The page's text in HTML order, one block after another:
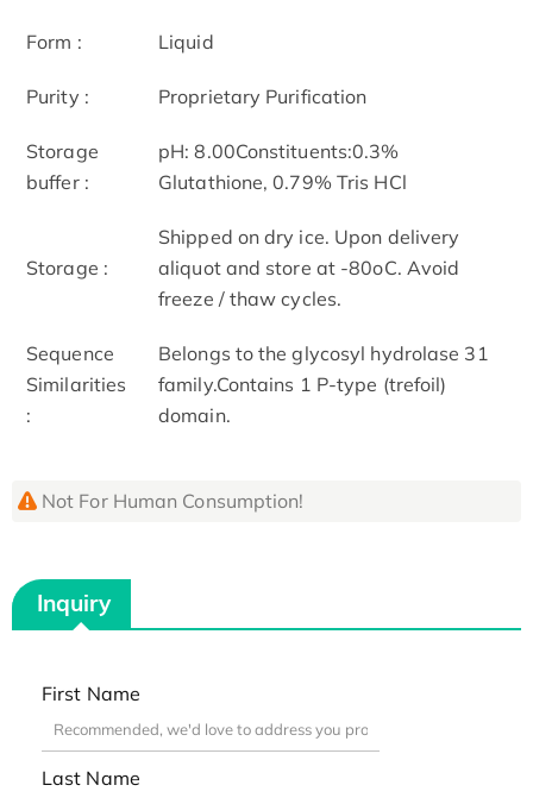
Form : Liquid
Purity : Proprietary Purification
Storage
buffer :
pH: 8.00Constituents:0.3%
Glutathione, 0.79% Tris HCl
Storage :
Shipped on dry ice. Upon delivery
aliquot and store at -80oC. Avoid
freeze / thaw cycles.
Sequence
Similarities
:
Belongs to the glycosyl hydrolase 31
family.Contains 1 P-type (trefoil)
domain.
Not For Human Consumption!
Inquiry
First Name
Last Name